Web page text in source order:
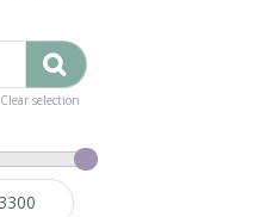
Clear selection